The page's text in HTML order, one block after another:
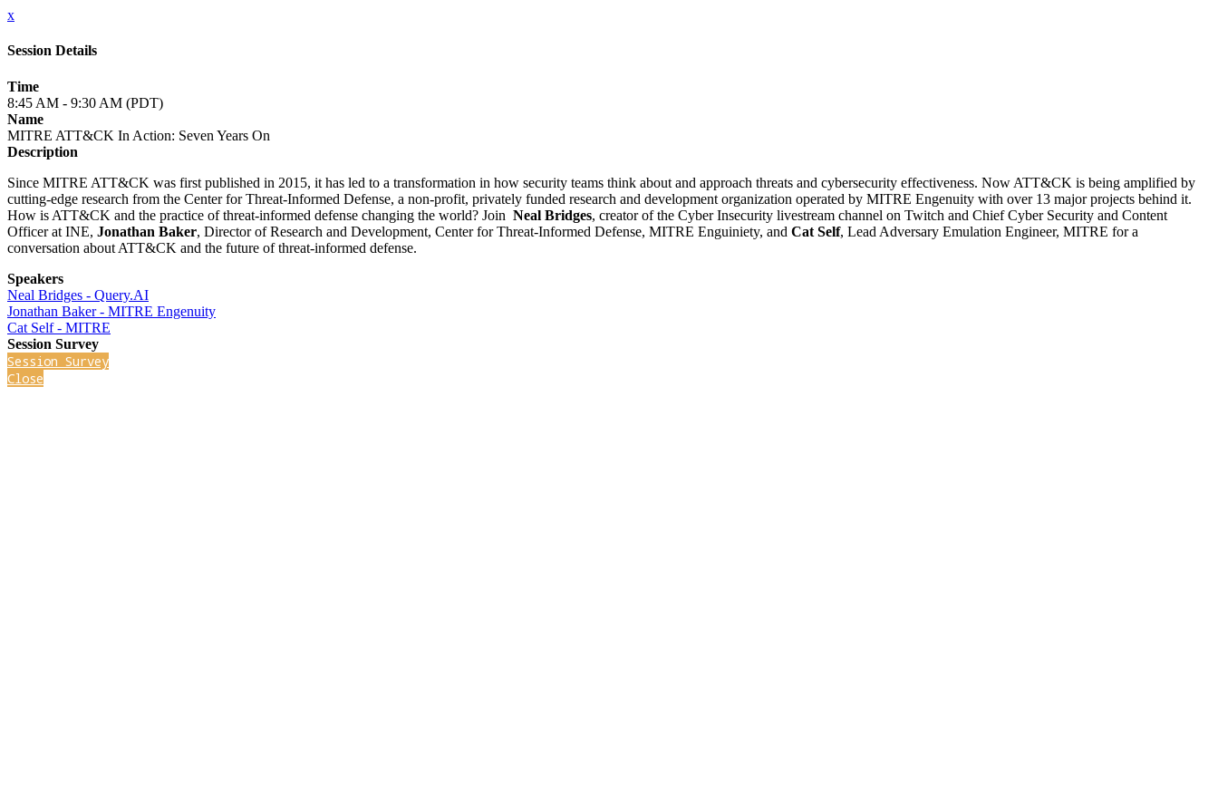
x
Session Details
Time
8:45 AM - 9:30 AM (PDT)
Name
MITRE ATT&CK In Action: Seven Years On
Description
Since MITRE ATT&CK was first published in 2015, it has led to a transformation in how security teams think about and approach threats and cybersecurity effectiveness. Now ATT&CK is being amplified by
cutting-edge research from the Center for Threat-Informed Defense, a non-profit, privately funded research and development organization operated by MITRE Engenuity with over 13 major projects behind it.
How is ATT&CK and the practice of threat-informed defense changing the world? Join Neal Bridges, creator of the Cyber Insecurity livestream channel on Twitch and Chief Cyber Security and Content
Officer at INE, Jonathan Baker, Director of Research and Development, Center for Threat-Informed Defense, MITRE Enguiniety, and Cat Self, Lead Adversary Emulation Engineer, MITRE for a
conversation about ATT&CK and the future of threat-informed defense.
Speakers
Neal Bridges - Query.AI
Jonathan Baker - MITRE Engenuity
Cat Self - MITRE
Session Survey
Session Survey
Close